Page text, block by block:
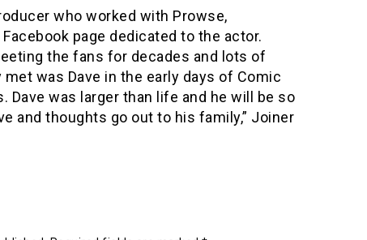
who worked with Prowse,
page dedicated to the actor.
the fans for decades and lots of
was Dave in the early days of Comic
Dave was larger than life and he will be so
and thoughts go out to his family,” Joiner